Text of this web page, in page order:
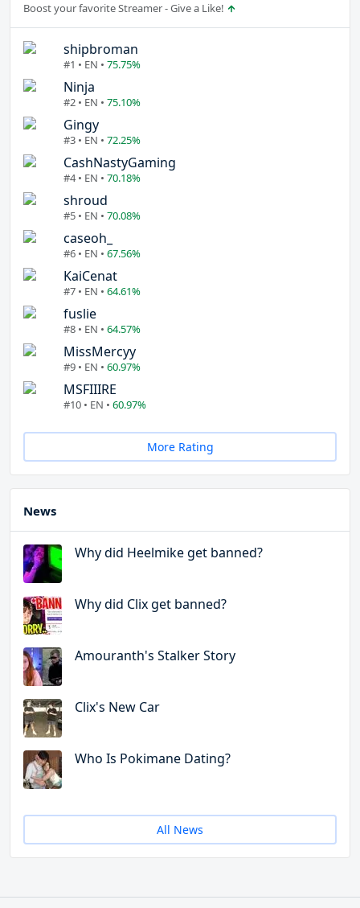
Boost your favorite Streamer - Give a Like!
shipbroman
#1 • EN • 75.75%
Ninja
#2 • EN • 75.10%
Gingy
#3 • EN • 72.25%
CashNastyGaming
#4 • EN • 70.18%
shroud
#5 • EN • 70.08%
caseoh_
#6 • EN • 67.56%
KaiCenat
#7 • EN • 64.61%
fuslie
#8 • EN • 64.57%
MissMercyy
#9 • EN • 60.97%
MSFIIIRE
#10 • EN • 60.97%
More Rating
News
Why did Heelmike get banned?
Why did Clix get banned?
Amouranth's Stalker Story
Clix's New Car
Who Is Pokimane Dating?
All News